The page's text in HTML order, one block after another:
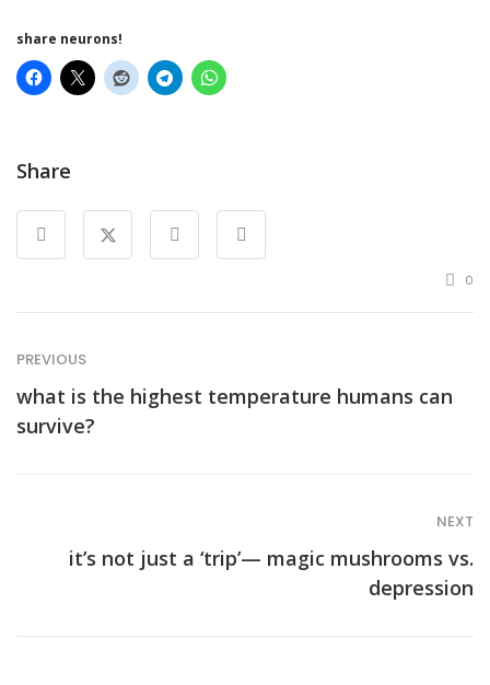
share neurons!
Share
0
PREVIOUS
what is the highest temperature humans can
survive?
NEXT
it’s not just a ‘trip’— magic mushrooms vs.
depression